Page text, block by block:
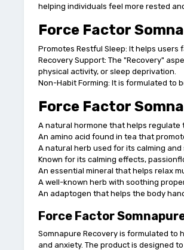
helping individuals feel more rested
Force Factor
Promotes Restful Sleep: It helps
Recovery Support: The "Recovery"
physical activity, or sleep deprivation.
Non-Habit Forming: It is formulated to
Force Factor
A natural hormone that helps
An amino acid found in tea that
A natural herb used for its calming
Known for its calming effects,
An essential mineral that helps relax
A well-known herb with soothing
An adaptogen that helps the body
Force Factor
Somnapure Recovery is formulated to
and anxiety. The product is designed